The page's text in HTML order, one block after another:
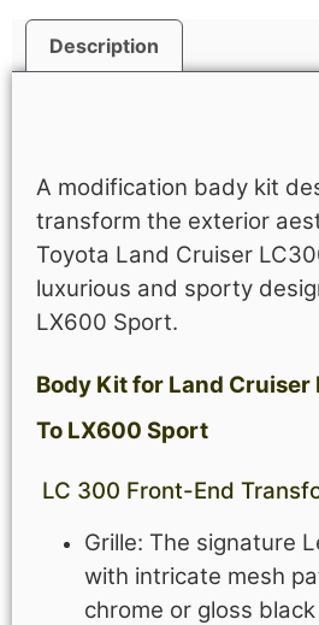
Description
A modification bady kit
transform the exterior
Toyota Land Cruiser
luxurious and sporty
LX600 Sport.
Body Kit for Land
To LX600 Sport
LC 300 Front-End
Grille: The signature
with intricate mesh
chrome or gloss